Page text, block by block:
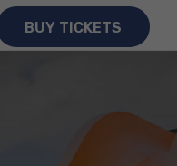
BUY TICKETS